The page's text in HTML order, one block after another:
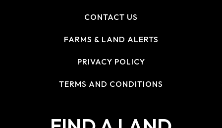
CONTACT US
FARMS & LAND ALERTS
PRIVACY POLICY
TERMS AND CONDITIONS